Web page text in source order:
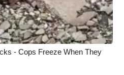
- Cops Freeze When They